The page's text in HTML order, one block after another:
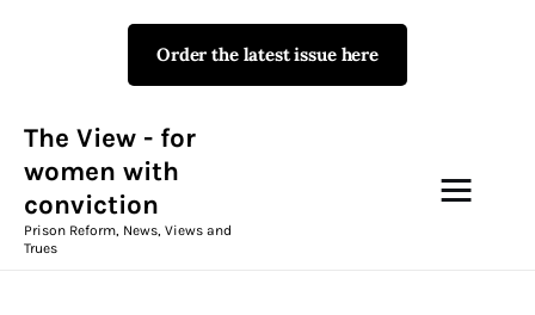
Order the latest issue here
The View - for
women with
conviction
Prison Reform, News, Views and
Trues
The View - for women with
Prison Reform, News, Views and Trues
Campaigns